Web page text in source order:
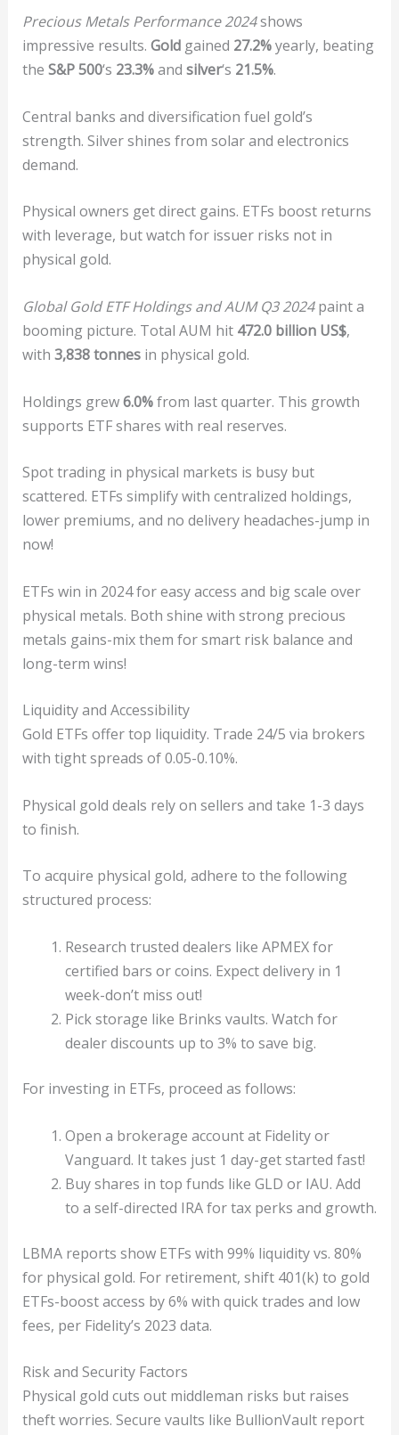
Precious Metals Performance 2024shows
impressive results. Goldgained 27.2%yearly, beating
the S&P 500‘s 23.3%and silver‘s 21.5%.
Central banks and diversification fuel gold’s
strength. Silver shines from solar and electronics
demand.
Physical owners get direct gains. ETFs boost returns
with leverage, but watch for issuer risks not in
physical gold.
Global Gold ETF Holdings and AUM Q3 2024paint a
booming picture. Total AUM hit 472.0 billion US$,
with 3,838 tonnesin physical gold.
Holdings grew6.0%from last quarter. This growth
supports ETF shares with real reserves.
Spot trading in physical markets is busy but
scattered. ETFs simplify with centralized holdings,
lower premiums, and no delivery headaches-jump in
now!
ETFs win in 2024 for easy access and big scale over
physical metals. Both shine with strong precious
metals gains-mix them for smart risk balance and
long-term wins!
Liquidity and Accessibility
Gold ETFs offer top liquidity. Trade 24/5 via brokers
with tight spreads of 0.05-0.10%.
Physical gold deals rely on sellers and take 1-3 days
to finish.
To acquire physical gold, adhere to the following
structured process:
Research trusted dealers like APMEX for
certified bars or coins. Expect delivery in 1
week-don’t miss out!
Pick storage like Brinks vaults. Watch for
dealer discounts up to 3% to save big.
For investing in ETFs, proceed as follows:
Open a brokerage account at Fidelity or
Vanguard. It takes just 1 day-get started fast!
Buy shares in top funds like GLD or IAU. Add
to a self-directed IRA for tax perks and growth.
LBMA reports show ETFs with 99% liquidity vs. 80%
for physical gold. For retirement, shift 401(k) to gold
ETFs-boost access by 6% with quick trades and low
fees, per Fidelity’s 2023 data.
Risk and Security Factors
Physical gold cuts out middleman risks but raises
theft worries. Secure vaults like BullionVault report